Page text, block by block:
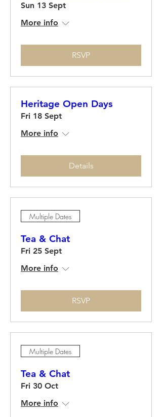
Sun 13 Sept
More info
RSVP
Heritage Open Days
Fri 18 Sept
More info
Details
Multiple Dates
Tea & Chat
Fri 25 Sept
More info
RSVP
Multiple Dates
Tea & Chat
Fri 30 Oct
More info